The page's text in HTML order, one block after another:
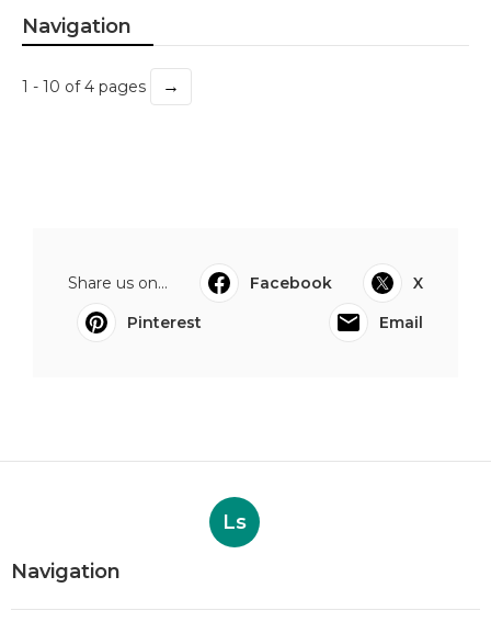
Navigation
1 - 10 of 4 pages →
Share us on... Facebook
X
Pinterest
Email
Ls
Navigation